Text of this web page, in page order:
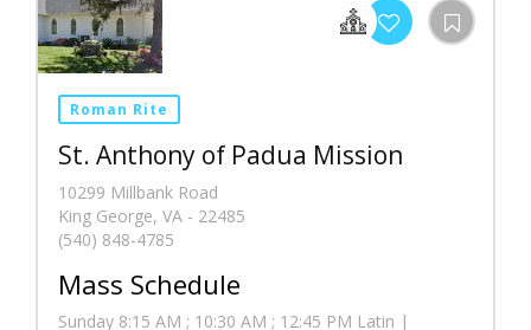
Roman Rite
St. Anthony of Padua Mission
10299 Millbank Road
King George, VA - 22485
(540) 848-4785
Mass Schedule
Sunday 8:15 AM ; 10:30 AM ; 12:45 PM Latin |